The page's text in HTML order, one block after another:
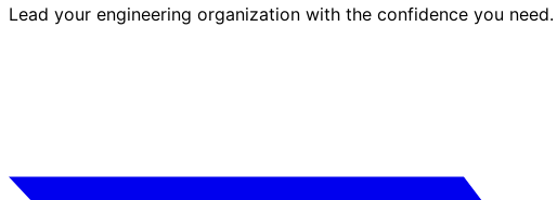
Lead your engineering organization with the confidence you need.